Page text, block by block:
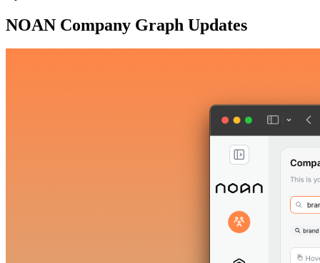
NOAN Company Graph Updates